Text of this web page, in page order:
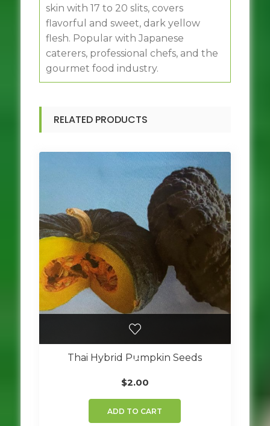
skin with 17 to 20 slits, covers
flavorful and sweet, dark yellow
flesh. Popular with Japanese
caterers, professional chefs, and the
gourmet food industry.
RELATED PRODUCTS
Thai Hybrid Pumpkin Seeds
$2.00
ADD TO CART